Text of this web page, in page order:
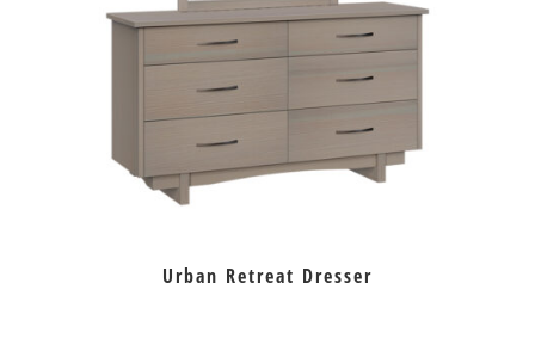
Urban Retreat Dresser